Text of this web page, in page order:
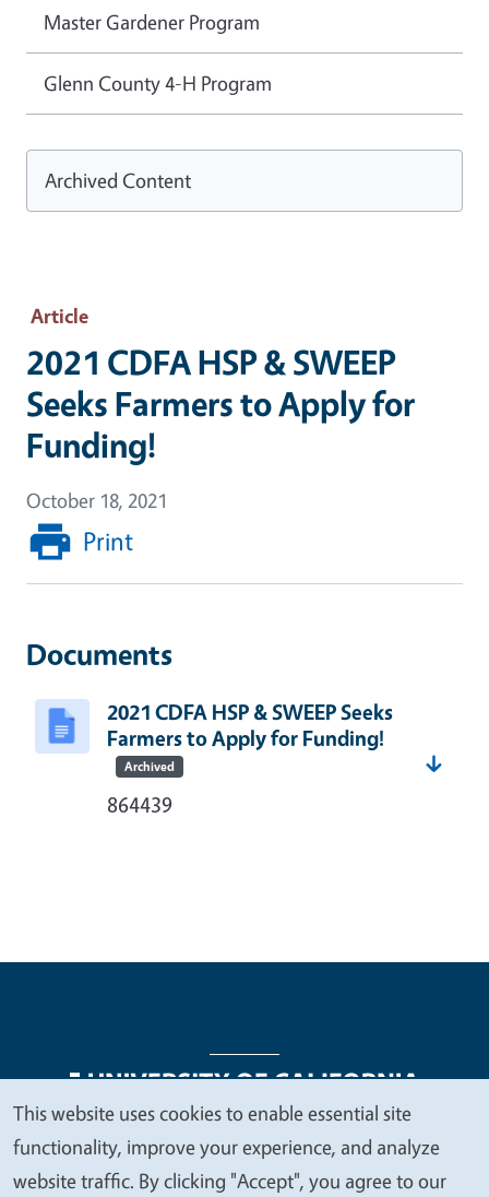
Article
2021 CDFA HSP & SWEEP
Seeks Farmers to Apply for
Funding!
October 18, 2021
Print
Documents
2021 CDFA HSP & SWEEP Seeks
Farmers to Apply for Funding!
Archived
864439
Master Gardener Program
Glenn County 4-H Program
Archived Content
Legal Menu
Copyright
Nondiscrimination Statements
Accessibility
Contact Privacy
We
value
This website uses cookies to enable essential site
functionality, improve your experience, and analyze
website traffic. By clicking "Accept", you agree to our